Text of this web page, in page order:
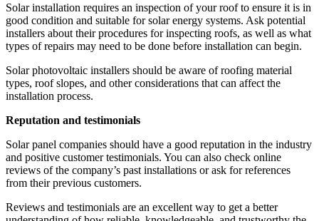
Solar installation requires an inspection of your roof to ensure it is in
good condition and suitable for solar energy systems. Ask potential
installers about their procedures for inspecting roofs, as well as what
types of repairs may need to be done before installation can begin.
Solar photovoltaic installers should be aware of roofing material
types, roof slopes, and other considerations that can affect the
installation process.
Reputation and testimonials
Solar panel companies should have a good reputation in the industry
and positive customer testimonials. You can also check online
reviews of the company’s past installations or ask for references
from their previous customers.
Reviews and testimonials are an excellent way to get a better